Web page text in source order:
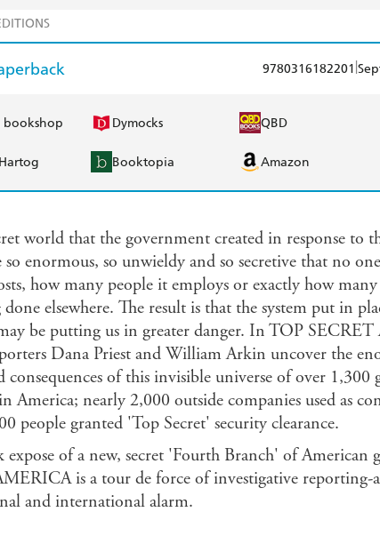
9780316182201
bookshop Dymocks QBD
Booktopia Amazon
world that the government created in response to
so enormous, so unwieldy and so secretive that no
how many people it employs or exactly how many
elsewhere. The result is that the system put in
may be putting us in greater danger. In TOP
Dana Priest and William Arkin uncover the
consequences of this invisible universe of over
America; nearly 2,000 outside companies used as
people granted 'Top Secret' security clearance.
expose of a new, secret 'Fourth Branch' of American
is a tour de force of investigative reporting-
and international alarm.